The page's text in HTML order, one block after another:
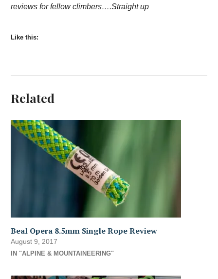
reviews for fellow climbers….Straight up
Like this:
Related
Beal Opera 8.5mm Single Rope Review
August 9, 2017
IN "ALPINE & MOUNTAINEERING"